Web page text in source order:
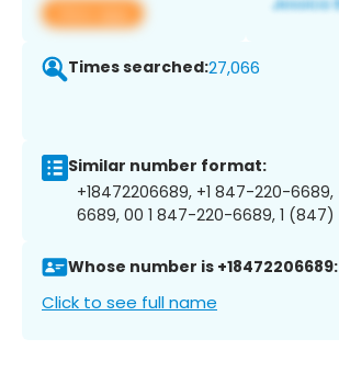
View app
Times searched:27,066
Similar number format:
+18472206689, +1 847-220-
6689, 00 1 847-220-6689, 1
Whose number is +18472206689:
Click to see full name